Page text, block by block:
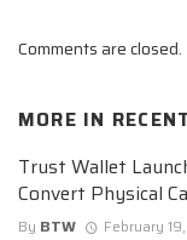
Comments are closed.
MORE IN
Trust Wallet
Convert Physical
By BTW February